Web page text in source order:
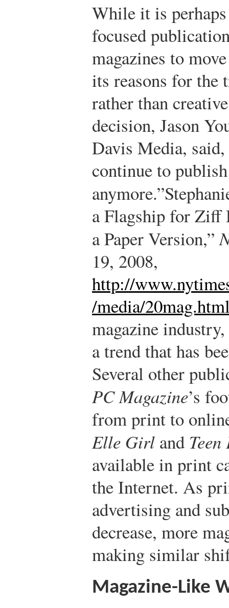
While it is
focused
magazines to
its reasons for the
rather than
decision, Jason
Davis Media,
continue to
anymore.”
a Flagship for Ziff
a Paper Version,”
19, 2008,
http://
/media/
magazine
a trend that has
Several other
PC Magazine’s
from print to
Elle Girl and Teen
available in print
the Internet. As
advertising and
decrease, more
making similar
Magazine-Like